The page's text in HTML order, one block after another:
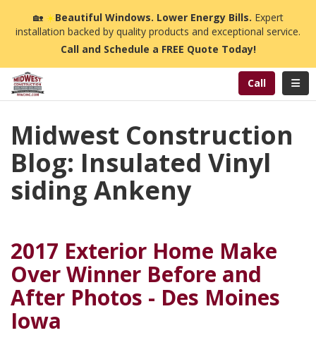
🏡☀️Beautiful Windows. Lower Energy Bills. Expert
installation backed by quality products and exceptional service.
Call and Schedule a FREE Quote Today!
Call
Midwest Construction
Blog: Insulated Vinyl
siding Ankeny
2017 Exterior Home Make
Over Winner Before and
After Photos - Des Moines
Iowa